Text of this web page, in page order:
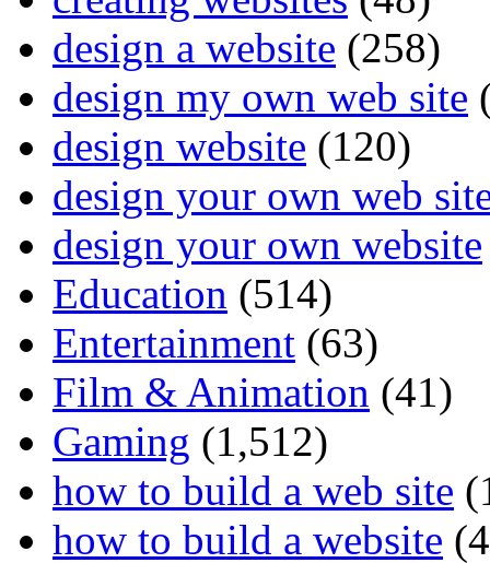
design a website (258)
design my own web site
design website (120)
design your own web
design your own website
Education (514)
Entertainment (63)
Film & Animation (41)
Gaming (1,512)
how to build a web site
how to build a website